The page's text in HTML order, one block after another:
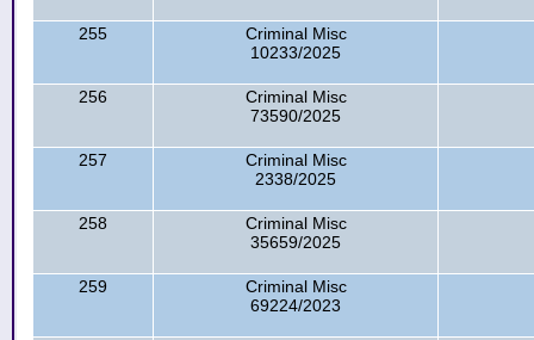
255
Criminal Misc
10233/2025
256
Criminal Misc
73590/2025
257
Criminal Misc
2338/2025
258
Criminal Misc
35659/2025
259
Criminal Misc
69224/2023